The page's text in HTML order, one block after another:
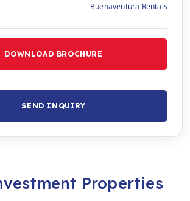
Buenaventura Rentals
DOWNLOAD BROCHURE
SEND INQUIRY
Properties